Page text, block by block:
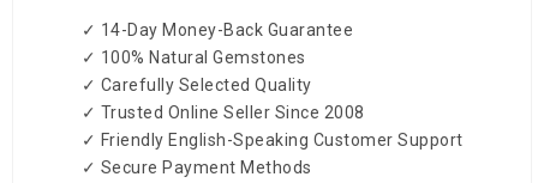
✓ 14-Day Money-Back Guarantee
✓ 100% Natural Gemstones
✓ Carefully Selected Quality
✓ Trusted Online Seller Since 2008
✓ Friendly English-Speaking Customer Support
✓ Secure Payment Methods